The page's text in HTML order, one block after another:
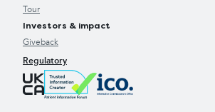
Tour
Investors & impact
Giveback
Regulatory